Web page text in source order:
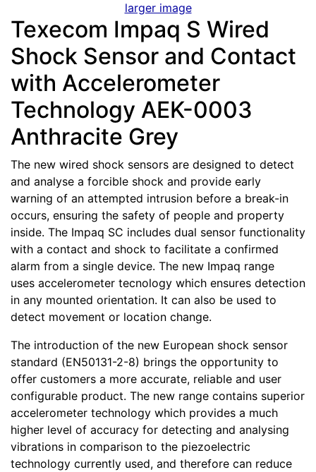
larger image
Texecom Impaq S Wired
Shock Sensor and Contact
with Accelerometer
Technology AEK-0003
Anthracite Grey
The new wired shock sensors are designed to detect
and analyse a forcible shock and provide early
warning of an attempted intrusion before a break-in
occurs, ensuring the safety of people and property
inside. The Impaq SC includes dual sensor functionality
with a contact and shock to facilitate a confirmed
alarm from a single device. The new Impaq range
uses accelerometer tecnology which ensures detection
in any mounted orientation. It can also be used to
detect movement or location change.
The introduction of the new European shock sensor
standard (EN50131-2-8) brings the opportunity to
offer customers a more accurate, reliable and user
configurable product. The new range contains superior
accelerometer technology which provides a much
higher level of accuracy for detecting and analysing
vibrations in comparison to the piezoelectric
technology currently used, and therefore can reduce